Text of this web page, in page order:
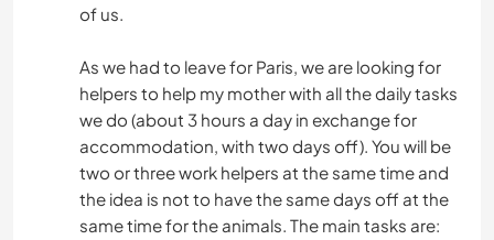
of us.
As we had to leave for Paris, we are looking for
helpers to help my mother with all the daily tasks
we do (about 3 hours a day in exchange for
accommodation, with two days off). You will be
two or three work helpers at the same time and
the idea is not to have the same days off at the
same time for the animals. The main tasks are: